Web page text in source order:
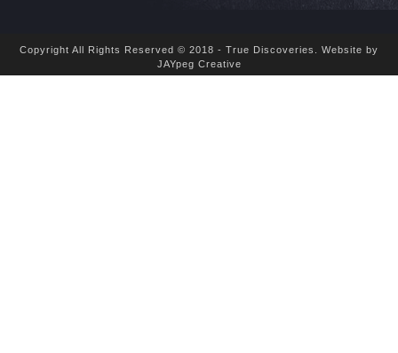
Copyright All Rights Reserved © 2018 - True Discoveries. Website by
JAYpeg Creative